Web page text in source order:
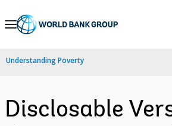
Skip
Navigation
Understanding Poverty
Disclosable